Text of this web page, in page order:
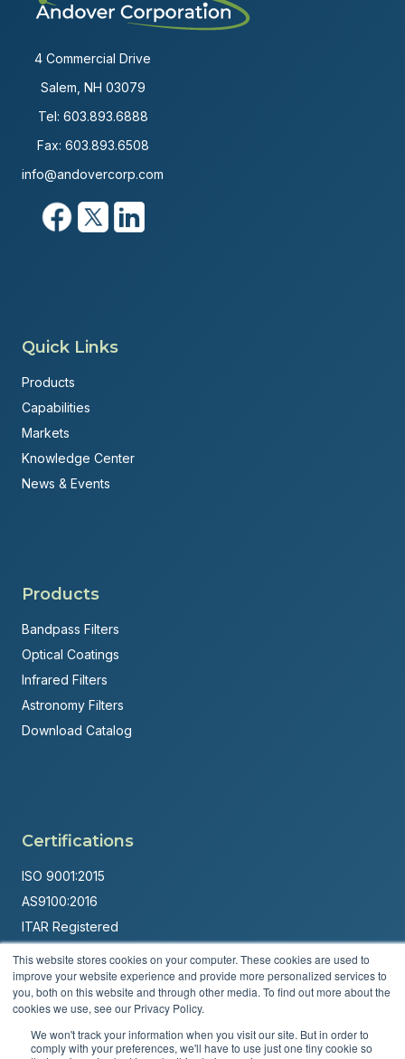
This website stores cookies on your computer. These cookies are used to
improve your website experience and provide more personalized services to
you, both on this website and through other media. To find out more about the
cookies we use, see our Privacy Policy.
We won't track your information when you visit our site. But in order to
comply with your preferences, we'll have to use just one tiny cookie so
4 Commercial Drive
Salem, NH 03079
Tel: 603.893.6888
Fax: 603.893.6508
info@andovercorp.com
Quick Links
Products
Capabilities
Markets
Knowledge Center
News & Events
Products
Bandpass Filters
Optical Coatings
Infrared Filters
Astronomy Filters
Download Catalog
Certifications
ISO 9001:2015
AS9100:2016
ITAR Registered
Made in USA
Powered byBrandit Marketing Solutions